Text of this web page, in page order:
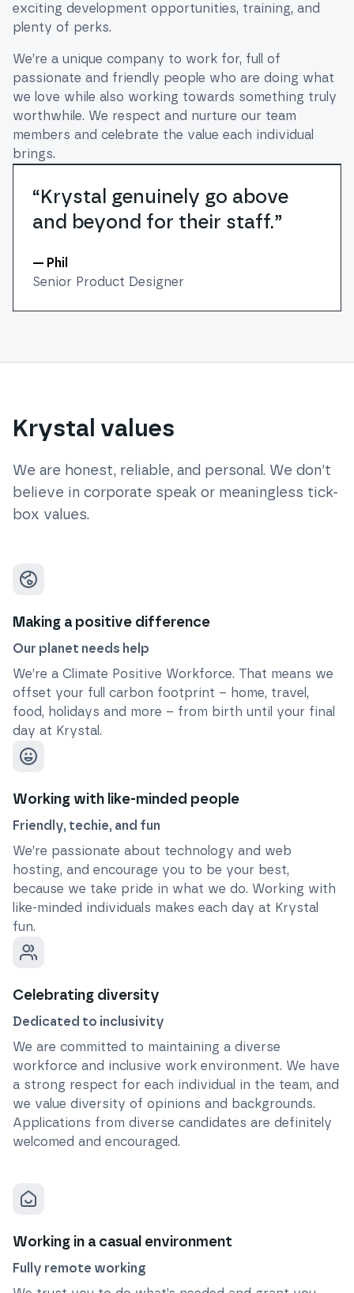
exciting development opportunities, training, and
plenty of perks.
We’re a unique company to work for, full of
passionate and friendly people who are doing what
we love while also working towards something truly
worthwhile. We respect and nurture our team
members and celebrate the value each individual
brings.
“Krystal genuinely go above
and beyond for their staff.”
— Phil
Senior Product Designer
Krystal values
We are honest, reliable, and personal. We don’t
believe in corporate speak or meaningless tick-
box values.
Making a positive difference
Our planet needs help
We’re a Climate Positive Workforce. That means we
offset your full carbon footprint – home, travel,
food, holidays and more – from birth until your final
day at Krystal.
Working with like-minded people
Friendly, techie, and fun
We’re passionate about technology and web
hosting, and encourage you to be your best,
because we take pride in what we do. Working with
like-minded individuals makes each day at Krystal
fun.
Celebrating diversity
Dedicated to inclusivity
We are committed to maintaining a diverse
workforce and inclusive work environment. We have
a strong respect for each individual in the team, and
we value diversity of opinions and backgrounds.
Applications from diverse candidates are definitely
welcomed and encouraged.
Working in a casual environment
Fully remote working